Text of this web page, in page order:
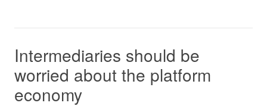
Intermediaries should be
worried about the platform
economy